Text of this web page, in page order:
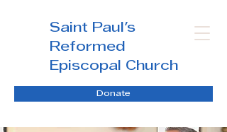
Saint Paul's
Reformed
Episcopal Church
Donate